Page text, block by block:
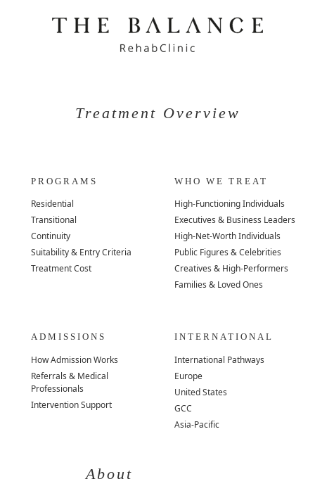
Treatment Overview
PROGRAMS
Residential
Transitional
Continuity
Suitability & Entry Criteria
Treatment Cost
WHO WE TREAT
High-Functioning Individuals
Executives & Business Leaders
High-Net-Worth Individuals
Public Figures & Celebrities
Creatives & High-Performers
Families & Loved Ones
ADMISSIONS
How Admission Works
Referrals & Medical
Professionals
Intervention Support
INTERNATIONAL
International Pathways
Europe
United States
GCC
Asia-Pacific
About